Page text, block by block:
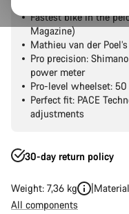
Fastest bike in the
Magazine)
Mathieu van der
Pro precision:
power meter
Pro-level wheelset:
Perfect fit: PACE
adjustments
30-day return policy
Weight: 7,36 kg
All components